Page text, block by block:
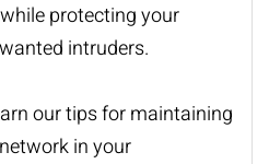
protecting your
intruders.
our tips for maintaining
in your